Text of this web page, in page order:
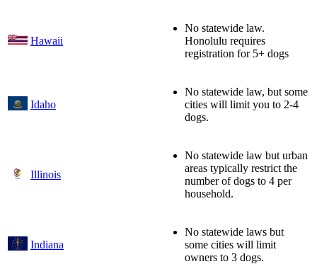
Hawaii
No statewide law.
Honolulu requires
registration for 5+ dogs
Idaho
No statewide law, but some
cities will limit you to 2-4
dogs.
Illinois
No statewide law but urban
areas typically restrict the
number of dogs to 4 per
household.
Indiana
No statewide laws but
some cities will limit
owners to 3 dogs.